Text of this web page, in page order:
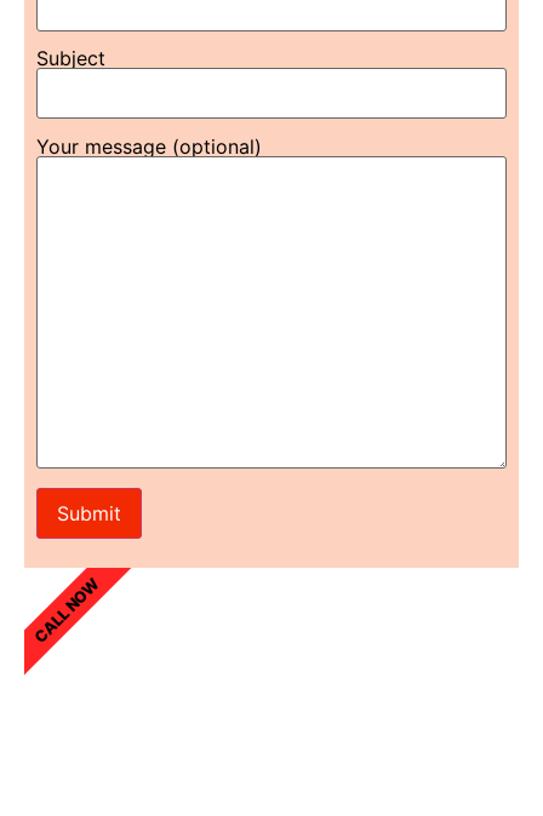
Subject
Your message (optional)
CALL NOW